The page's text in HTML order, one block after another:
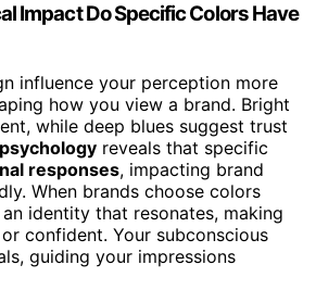
Impact Do Specific Colors Have
influence your perception more
how you view a brand. Bright
while deep blues suggest trust
reveals that specific
responses, impacting brand
When brands choose colors
identity that resonates, making
confident. Your subconscious
guiding your impressions